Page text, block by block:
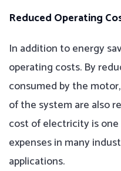
Reduced Operating
In addition to energy
operating costs. By
consumed by the
of the system are also
cost of electricity is
expenses in many
applications.